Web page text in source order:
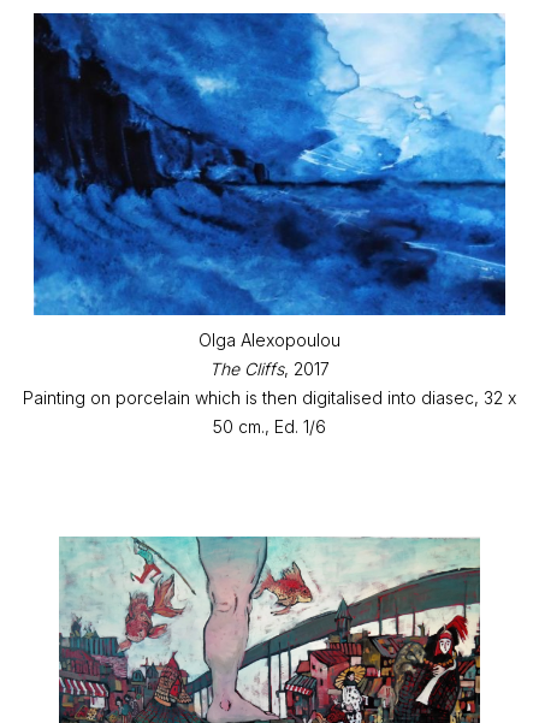
Olga Alexopoulou
The Cliffs, 2017
Painting on porcelain which is then digitalised into diasec, 32 x
50 cm., Ed. 1/6